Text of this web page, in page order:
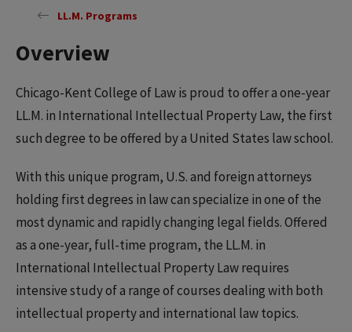
LL.M. Programs
Overview
Chicago-Kent College of Law is proud to offer a one-year
LL.M. in International Intellectual Property Law, the first
such degree to be offered by a United States law school.
With this unique program, U.S. and foreign attorneys
holding first degrees in law can specialize in one of the
most dynamic and rapidly changing legal fields. Offered
as a one-year, full-time program, the LL.M. in
International Intellectual Property Law requires
intensive study of a range of courses dealing with both
intellectual property and international law topics.